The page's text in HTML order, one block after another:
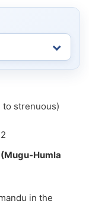
to strenuous)
Humla
in the